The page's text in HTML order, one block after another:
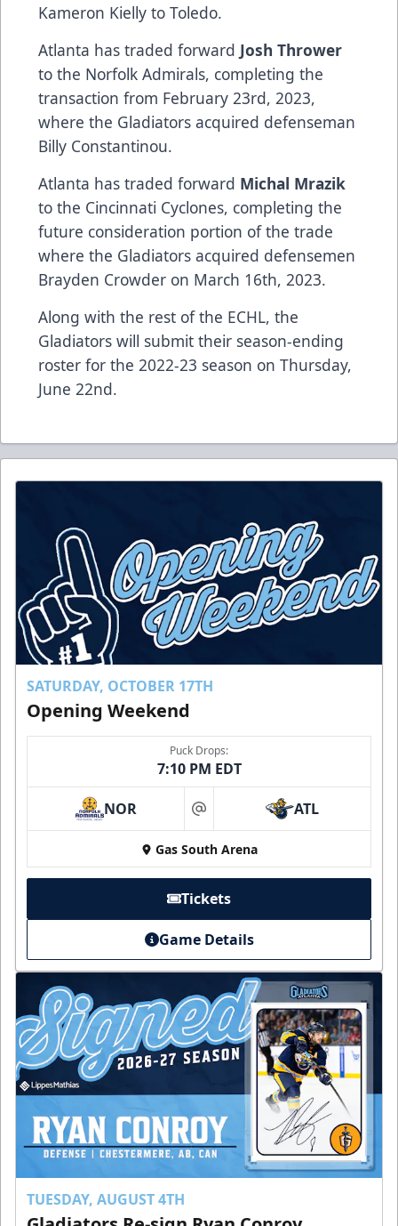
Kameron Kielly to Toledo.
Atlanta has traded forward Josh Thrower
to the Norfolk Admirals, completing the
transaction from February 23rd, 2023,
where the Gladiators acquired defenseman
Billy Constantinou.
Atlanta has traded forward Michal Mrazik
to the Cincinnati Cyclones, completing the
future consideration portion of the trade
where the Gladiators acquired defensemen
Brayden Crowder on March 16th, 2023.
Along with the rest of the ECHL, the
Gladiators will submit their season-ending
roster for the 2022-23 season on Thursday,
June 22nd.
SATURDAY, OCTOBER 17TH
Opening Weekend
Puck Drops:
7:10 PM EDT
NOR at ATL
Gas South Arena
Tickets
Game Details
TUESDAY, AUGUST 4TH